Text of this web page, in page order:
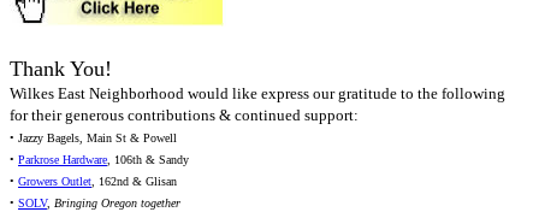
Thank You!
Wilkes East Neighborhood would like express our gratitude to the following
for their generous contributions & continued support:
• Jazzy Bagels, Main St & Powell
• Parkrose Hardware, 106th & Sandy
• Growers Outlet, 162nd & Glisan
• SOLV, Bringing Oregon together